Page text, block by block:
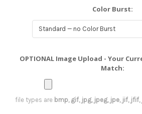
Color Burst:
OPTIONAL Image Upload - Your
Match:
file types are bmp, gif, jpg, jpeg, jpe, jif,